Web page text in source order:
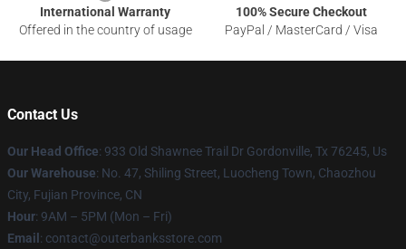
International Warranty
Offered in the country of usage
100% Secure Checkout
PayPal / MasterCard / Visa
Contact Us
Our Head Office: 933 Old Shawnee Trail Dr Gordonville, Tx 76245, Us
Our Warehouse: No. 47, Shiling Street, Luocheng Town, Chaozhou
City, Fujian Province, CN
Hour: 9AM – 5PM (Mon – Fri)
Email : contact@outerbanksstore.com